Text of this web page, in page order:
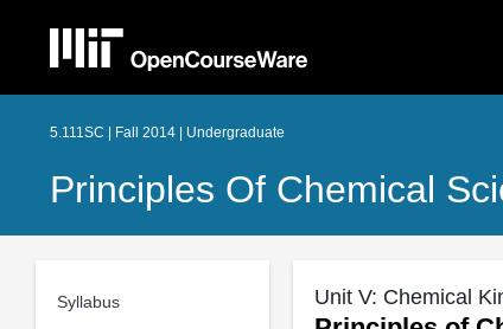
5.111SC | Fall 2014 | Undergraduate
Principles Of Chemical
Syllabus Unit V: Chemical